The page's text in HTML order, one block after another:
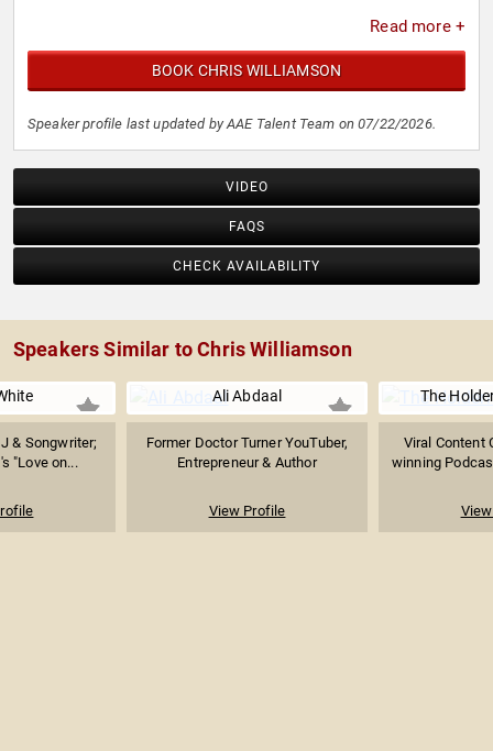
Read more +
BOOK CHRIS WILLIAMSON
Speaker profile last updated by AAE Talent Team on 07/22/2026.
VIDEO
FAQS
CHECK AVAILABILITY
Speakers Similar to Chris Williamson
& Songwriter;
"Love on...
Ali Abdaal
Former Doctor Turner YouTuber,
Entrepreneur & Author
View Profile
The
Viral Content
winning